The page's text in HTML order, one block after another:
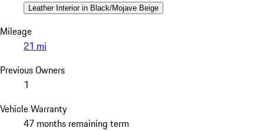
Leather Interior in Black/Mojave Beige
Mileage
21 mi
Previous Owners
1
Vehicle Warranty
47 months remaining term